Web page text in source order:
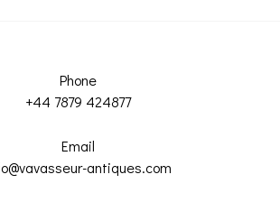
Phone
+44 7879 424877
Email
antiques.com